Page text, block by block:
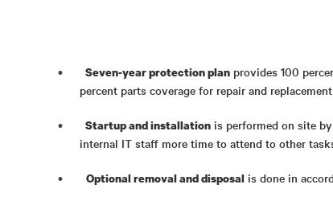
Seven-year protection plan provides 100
percent parts coverage for repair and
Startup and installation is performed on site
internal IT staff more time to attend to other
Optional removal and disposal is done in